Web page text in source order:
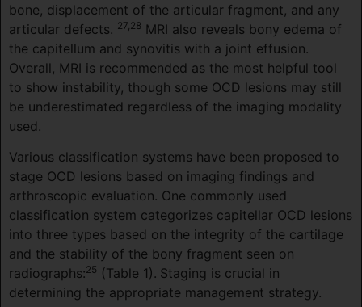
bone, displacement of the articular fragment, and any
articular defects. 27,28 MRI also reveals bony edema of
the capitellum and synovitis with a joint effusion.
Overall, MRI is recommended as the most helpful tool
to show instability, though some OCD lesions may still
be underestimated regardless of the imaging modality
used.
Various classification systems have been proposed to
stage OCD lesions based on imaging findings and
arthroscopic evaluation. One commonly used
classification system categorizes capitellar OCD lesions
into three types based on the integrity of the cartilage
and the stability of the bony fragment seen on
radiographs:25 (Table 1). Staging is crucial in
determining the appropriate management strategy.